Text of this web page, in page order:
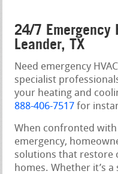
24/7 Emergency
Leander, TX
Need emergency
specialist
your heating and
888-406-7517 for
When confronted with
emergency,
solutions that restore
homes. Whether it’s